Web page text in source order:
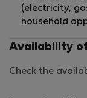
(electricity,
household
Availability
Check the